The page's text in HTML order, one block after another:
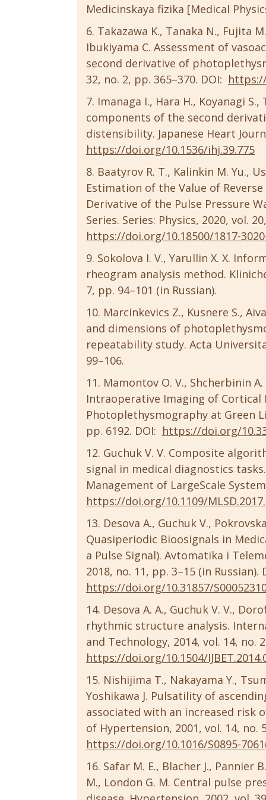
Medicinskaya fizika [Medical
Takazawa K., Tanaka N., Fujita
Ibukiyama C. Assessment of
second derivative of
32, no. 2, pp. 365–370. DOI: https://
Imanaga I., Hara H., Koyanagi
components of the second
distensibility. Japanese Heart
https://doi.org/10.1536/ihj.39.775
Baatyrov R. T., Kalinkin M. Yu.,
Estimation of the Value of
Derivative of the Pulse Pressure
Series. Series: Physics, 2020, vol.
https://doi.org/10.18500/1817-
Sokolova I. V., Yarullin X. X.
rheogram analysis method.
7, pp. 94–101 (in Russian).
Marcinkevics Z., Kusnere S.,
and dimensions of
repeatability study. Acta
99–106.
Mamontov O. V., Shcherbinin A.
Intraoperative Imaging of Cortical
Photoplethysmography at Green
pp. 6192. DOI: https://doi.org/
Guchuk V. V. Composite
signal in medical diagnostics
Management of LargeScale
https://doi.org/10.1109/
Desova A., Guchuk V.,
Quasiperiodic Bioosignals in
a Pulse Signal). Avtomatika i
2018, no. 11, pp. 3–15 (in Russian).
https://doi.org/10.31857/
Desova A. A., Guchuk V. V.,
rhythmic structure analysis.
and Technology, 2014, vol. 14, no.
https://doi.org/10.1504/
Nishijima T., Nakayama Y.,
Yoshikawa J. Pulsatility of
associated with an increased risk
of Hypertension, 2001, vol. 14, no.
https://doi.org/10.1016/S0895-
Safar M. E., Blacher J., Pannier
M., London G. M. Central pulse